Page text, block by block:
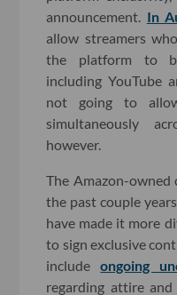
announcement. In
allow streamers
the platform to
including YouTube
not going to
simultaneously
however.
The Amazon-owned
the past couple
have made it more
to sign exclusive
includeongoing
regarding attire and